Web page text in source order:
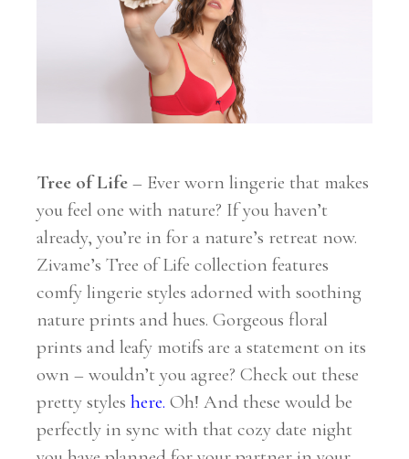
Tree of Life– Ever worn lingerie that makes
you feel one with nature? If you haven’t
already, you’re in for a nature’s retreat now.
Zivame’s Tree of Life collection features
comfy lingerie styles adorned with soothing
nature prints and hues. Gorgeous floral
prints and leafy motifs are a statement on its
own – wouldn’t you agree? Check out these
pretty styleshere. Oh! And these would be
perfectly in sync with that cozy date night